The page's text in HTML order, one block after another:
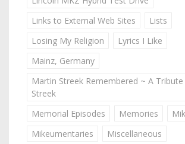
Links to External Web Sites
Lists
Losing My Religion
Lyrics I Like
Mainz, Germany
Martin Streek Remembered ~ A
Streek
Memorial Episodes
Memories
Mikeumentaries
Miscellaneous